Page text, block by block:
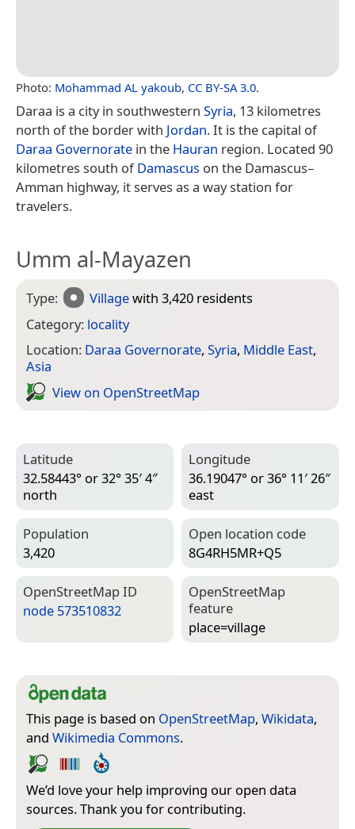
Photo: Mohammad AL yakoub, CC BY-SA 3.0.
Daraa is a city in southwestern Syria, 13 kilometres
north of the border with Jordan. It is the capital of
Daraa Governorate in the Hauran region. Located 90
kilometres south ofDamascus on the Damascus–
Amman highway, it serves as a way station for
travelers.
Umm al-Mayazen
Type: Villagewith 3,420 residents
Category: locality
Location: Daraa Governorate, Syria, Middle East,
Asia
View on Open­Street­Map
Latitude
32.58443° or 32° 35′ 4″
north
Longitude
36.19047° or 36° 11′ 26″
east
Population
3,420
Open location code
8G4RH5MR+Q5
Open­Street­Map ID
node 573510832
Open­Street­Map
feature
place=­village
This page is based on OpenStreetMap, Wikidata,
and Wikimedia Commons.
We’d love your help improving our open data
sources. Thank you for contributing.